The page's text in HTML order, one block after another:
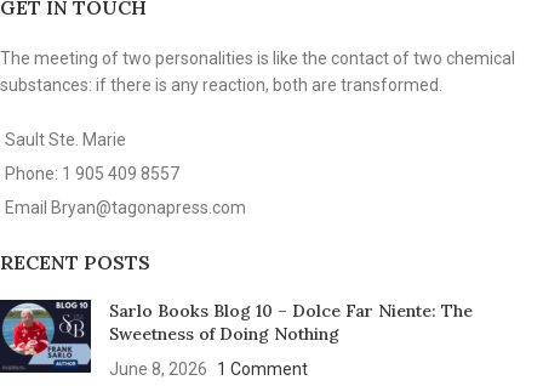
GET IN TOUCH
The meeting of two personalities is like the contact of two chemical
substances: if there is any reaction, both are transformed.
Sault Ste. Marie
Phone: 1 905 409 8557
Email Bryan@tagonapress.com
RECENT POSTS
Sarlo Books Blog 10 – Dolce Far Niente: The
Sweetness of Doing Nothing
June 8, 2026 1 Comment